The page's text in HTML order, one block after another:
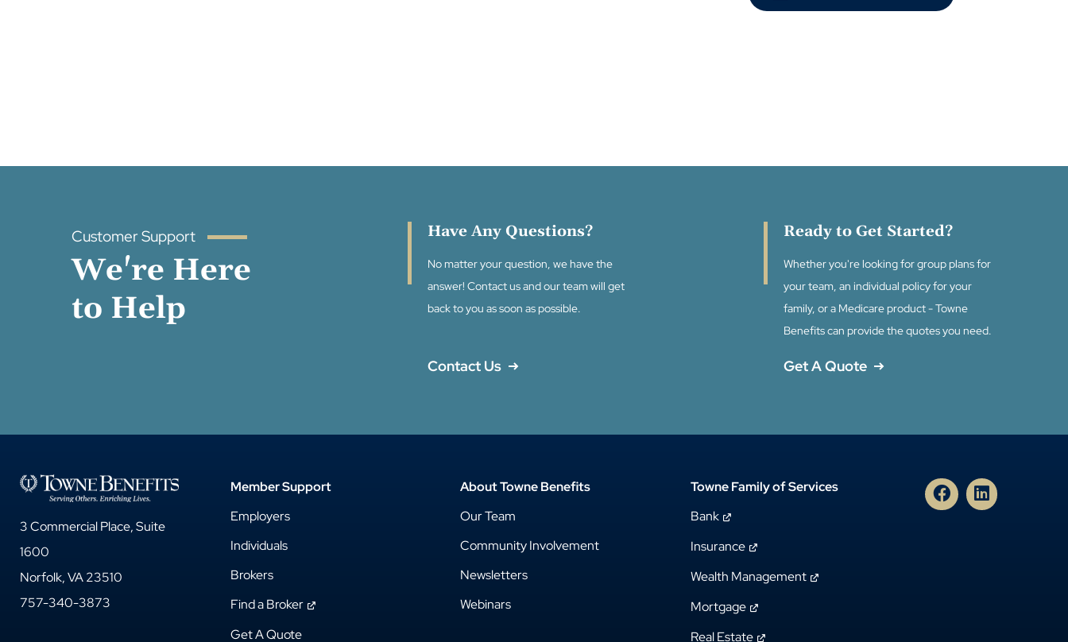
Customer Support
We're Here
to Help
Have Any Questions?
No matter your question, we have the
answer! Contact us and our team will get
back to you as soon as possible.
Contact Us
Ready to Get Started?
Whether you're looking for group plans for
your team, an individual policy for your
family, or a Medicare product - Towne
Benefits can provide the quotes you need.
Get A Quote
3 Commercial Place, Suite
1600
Norfolk, VA 23510
757-340-3873
Member Support
Employers
Individuals
Brokers
Find a Broker
Get A Quote
About Towne Benefits
Our Team
Community Involvement
Newsletters
Webinars
Towne Family of Services
Bank
Insurance
Wealth Management
Mortgage
Real Estate